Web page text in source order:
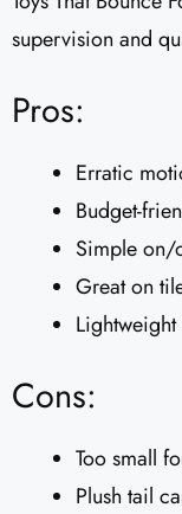
supervision and
Pros:
Erratic
Budget-
Simple on/
Great on
Cons:
Too small
Plush tail